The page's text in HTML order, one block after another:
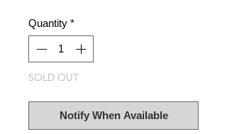
Quantity *
SOLD OUT
Notify When Available